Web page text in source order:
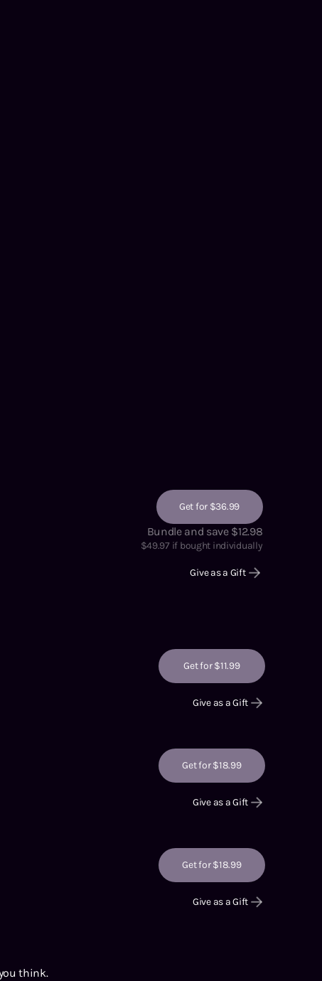
Get for $36.99
Bundle and save $12.98
$49.97if bought individually
Give as a Gift
Get for $11.99
Give as a Gift
Get for $18.99
Give as a Gift
Get for $18.99
Give as a Gift
think.